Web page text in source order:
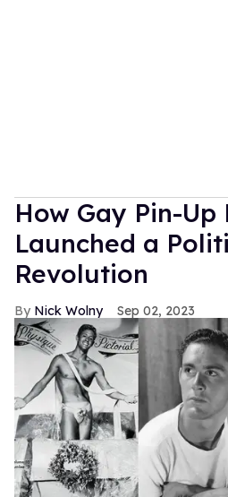
How Gay Pin-Up
Launched a
Revolution
Nick Wolny Sep 02, 2023